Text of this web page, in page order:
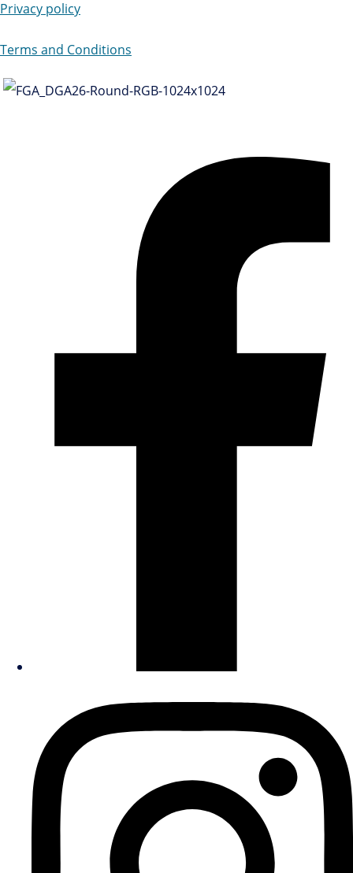
Privacy policy
Terms and Conditions